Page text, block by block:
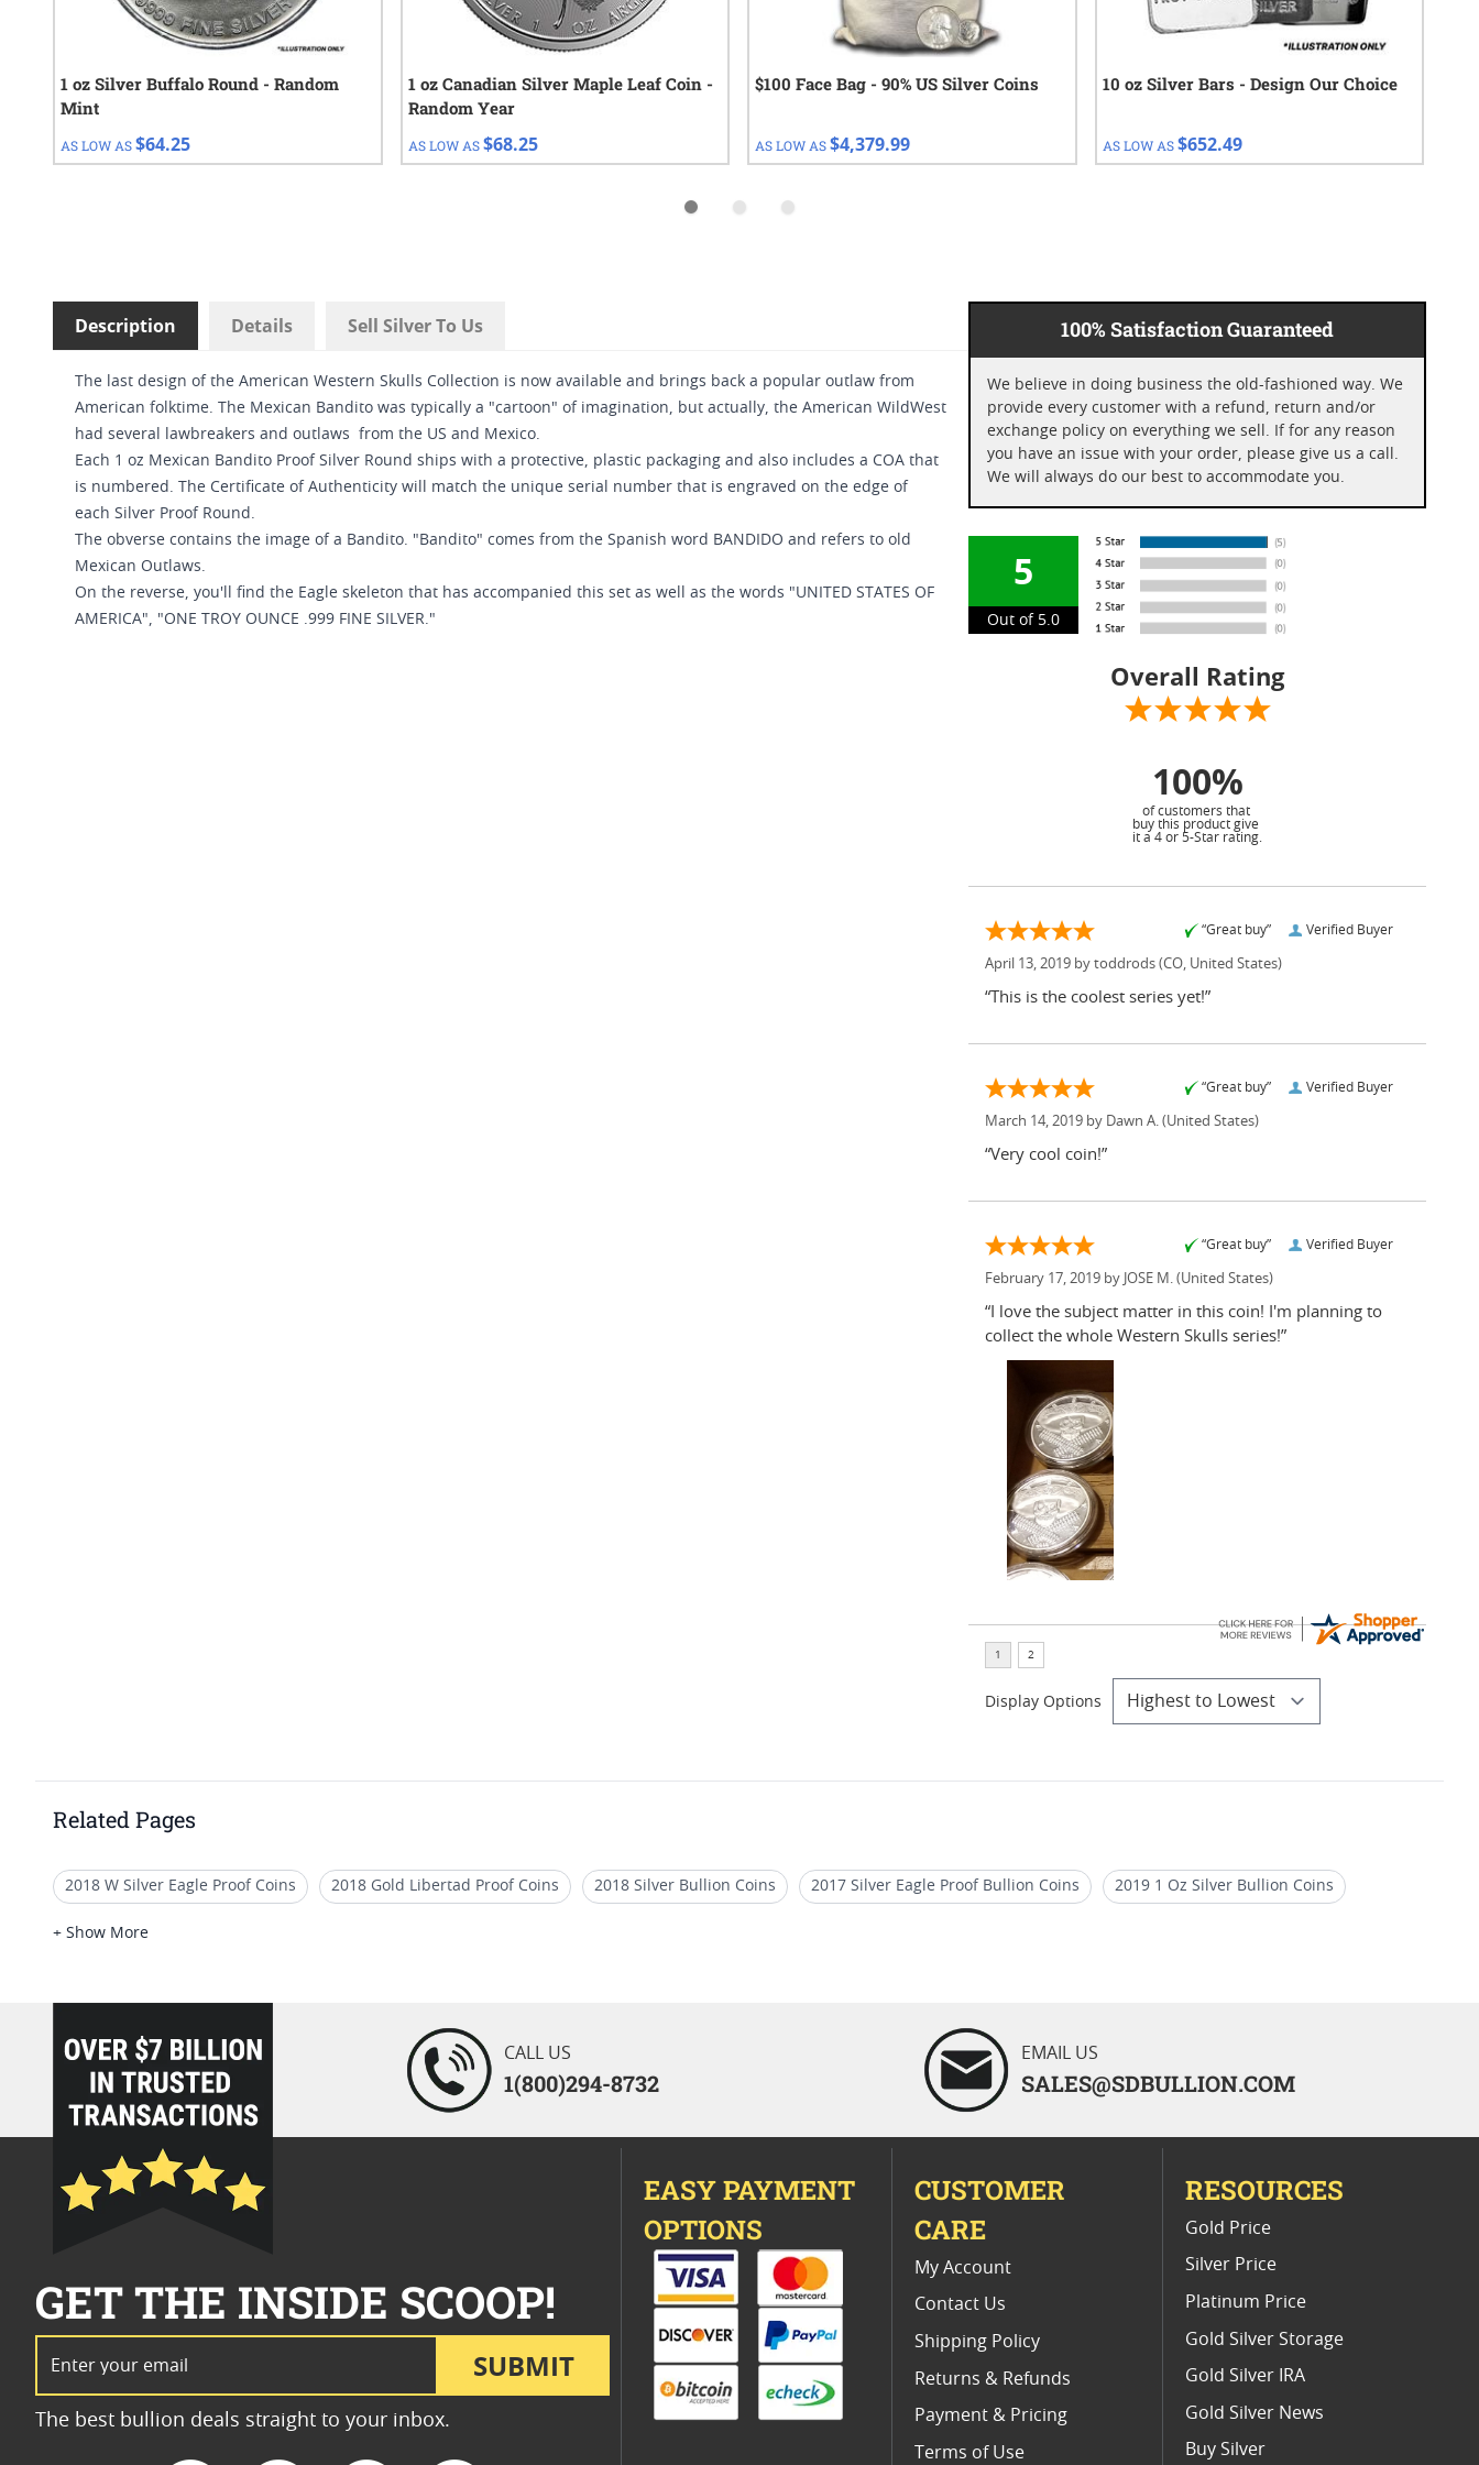
1 oz Silver Buffalo Round - Random
Mint
AS LOW AS$64.25
1 oz Canadian Silver Maple Leaf Coin -
Random Year
AS LOW AS $68.25
$100 Face Bag - 90% US Silver Coins
AS LOW AS$4,379.99
10 oz Silver Bars - Design Our Choice
AS LOW AS $652.49
Description Details Sell Silver To Us
The last design of the American Western Skulls Collection is now available and brings back a popular outlaw from
American folktime. The Mexican Bandito was typically a "cartoon" of imagination, but actually, the American WildWest
had several lawbreakers and outlaws from the US and Mexico.
Each 1 oz Mexican Bandito Proof Silver Round ships with a protective, plastic packaging and also includes a COA that
is numbered. The Certificate of Authenticity will match the unique serial number that is engraved on the edge of
each Silver Proof Round.
The obverse contains the image of a Bandito. "Bandito" comes from the Spanish word BANDIDO and refers to old
Mexican Outlaws.
On the reverse, you'll find the Eagle skeleton that has accompanied this set as well as the words "UNITED STATES OF
AMERICA", "ONE TROY OUNCE .999 FINE SILVER."
100% Satisfaction Guaranteed
We believe in doing business the old-fashioned way. We
provide every customer with a refund, return and/or
exchange policy on everything we sell. If for any reason
you have an issue with your order, please give us a call.
We will always do our best to accommodate you.
5
Out of 5.0
Overall Rating
100%
of customers that
buy this product give
it a 4 or 5-Star rating.
Verified Buyer
“Great buy”
April 13, 2019 by toddrods (CO, United States)
“This is the coolest series yet!”
Verified Buyer
“Great buy”
March 14, 2019 by Dawn A. (United States)
“Very cool coin!”
Verified Buyer
“Great buy”
February 17, 2019 by JOSE M. (United States)
“I love the subject matter in this coin! I'm planning to
collect the whole Western Skulls series!”
Display Options
Related Pages
2018 W Silver Eagle Proof Coins 2018 Gold Libertad Proof Coins 2018 Silver Bullion Coins 2017 Silver Eagle Proof Bullion Coins 2019 1 Oz Silver Bullion Coins
2018 Silver Dollar
+ Show More
loading="lazy" />
CALL US
1(800)294-8732
EMAIL US
SALES@SDBULLION.COM
SUBMIT
GET THE INSIDE SCOOP!
The best bullion deals straight to your inbox.
EASY PAYMENT
OPTIONS
CUSTOMER
CARE
My Account
Contact Us
Shipping Policy
Returns & Refunds
Payment & Pricing
Terms of Use
RESOURCES
Gold Price
Silver Price
Platinum Price
Gold Silver Storage
Gold Silver IRA
Gold Silver News
Buy Silver